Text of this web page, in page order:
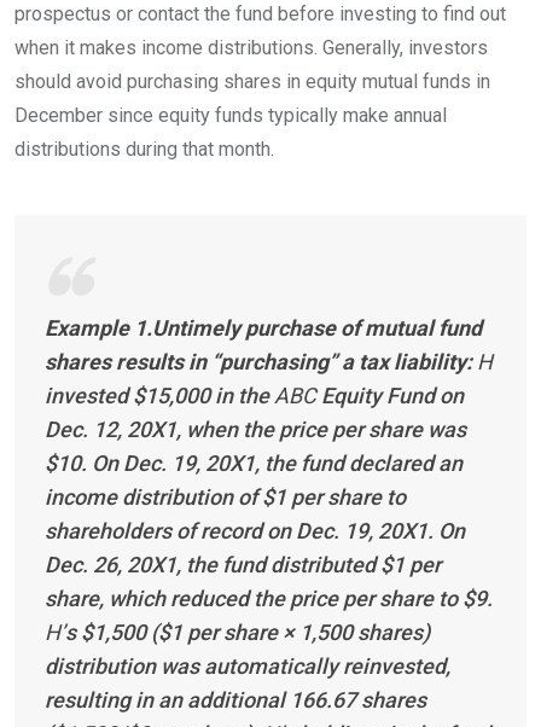
prospectus or contact the fund before investing to find out
when it makes income distributions. Generally, investors
should avoid purchasing shares in equity mutual funds in
December since equity funds typically make annual
distributions during that month.
Example 1.Untimely purchase of mutual fund
shares results in “purchasing” a tax liability:H
invested $15,000 in theABCEquity Fund on
Dec. 12, 20X1, when the price per share was
$10. On Dec. 19, 20X1, the fund declared an
income distribution of $1 per share to
shareholders of record on Dec. 19, 20X1. On
Dec. 26, 20X1, the fund distributed $1 per
share, which reduced the price per share to $9.
H’s $1,500 ($1 per share × 1,500 shares)
distribution was automatically reinvested,
resulting in an additional 166.67 shares